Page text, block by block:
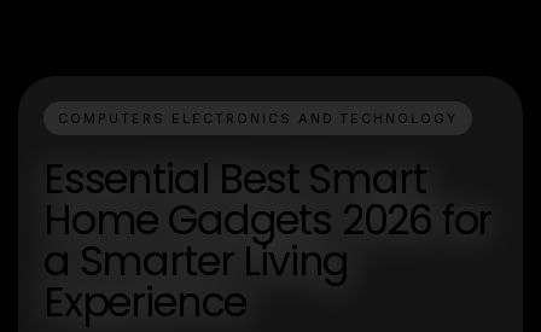
COMPUTERS ELECTRONICS AND TECHNOLOGY
Essential Best Smart
Home Gadgets 2026 for
a Smarter Living
Experience